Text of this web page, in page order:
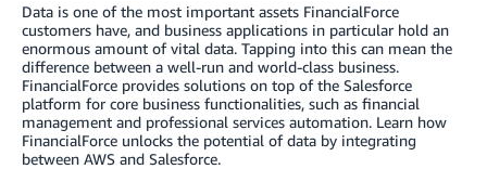
Data is one of the most important assets FinancialForce
customers have, and business applications in particular hold an
enormous amount of vital data. Tapping into this can mean the
difference between a well-run and world-class business.
FinancialForce provides solutions on top of the Salesforce
platform for core business functionalities, such as financial
management and professional services automation. Learn how
FinancialForce unlocks the potential of data by integrating
between AWS and Salesforce.